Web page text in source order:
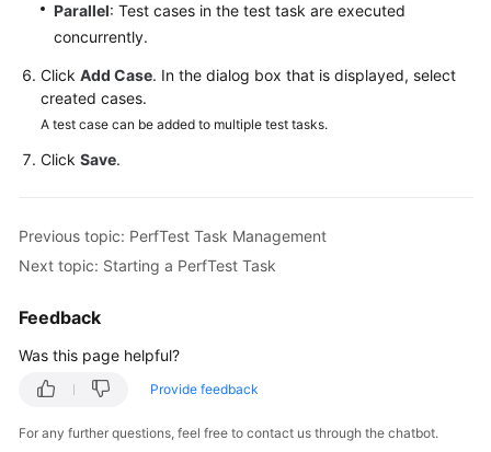
Shared
Responsibilities
Service
Papers
Endpoints
Permissions
Parallel: Test cases in the test task are executed
concurrently.
Click Add Case. In the dialog box that is displayed, select
created cases.
A test case can be added to multiple test tasks.
Click Save.
Previous topic: PerfTest Task Management
Next topic: Starting a PerfTest Task
Feedback
Was this page helpful?
Provide feedback
For any further questions, feel free to contact us through the chatbot.